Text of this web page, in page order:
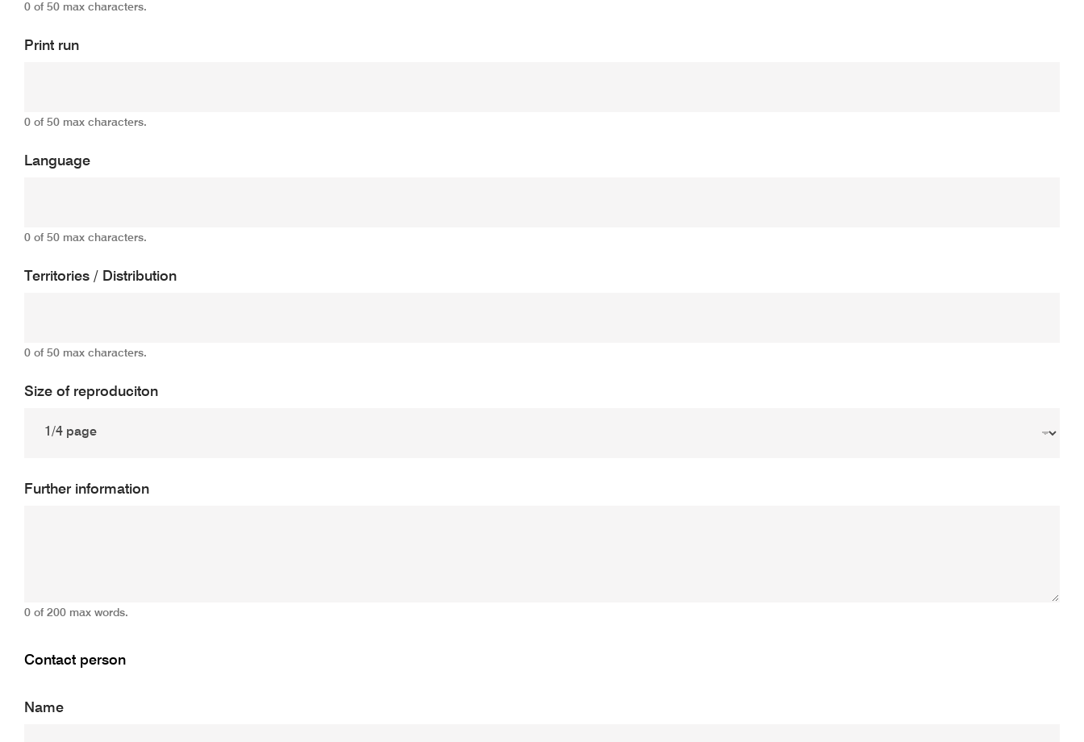
0 of 50 max characters.
Print run
0 of 50 max characters.
Language
0 of 50 max characters.
Territories / Distribution
0 of 50 max characters.
Size of reproduciton
Further information
0 of 200 max words.
Contact person
Name